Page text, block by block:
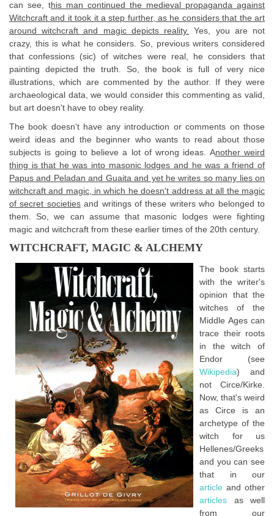
can see, this man continued the medieval propaganda against
Witchcraft and it took it a step further, as he considers that the art
around witchcraft and magic depicts reality. Yes, you are not
crazy, this is what he considers. So, previous writers considered
that confessions (sic) of witches were real, he considers that
painting depicted the truth. So, the book is full of very nice
illustrations, which are commented by the author. If they were
archaeological data, we would consider this commenting as valid,
but art doesn't have to obey reality.
The book doesn't have any introduction or comments on those
weird ideas and the beginner who wants to read about those
subjects is going to believe a lot of wrong ideas. Another weird
thing is that he was into masonic lodges and he was a friend of
Papus and Peladan and Guaita and yet he writes so many lies on
witchcraft and magic, in which he doesn't address at all the magic
of secret societiesand writings of these writers who belonged to
them. So, we can assume that masonic lodges were fighting
magic and witchcraft from these earlier times of the 20th century.
WITCHCRAFT, MAGIC & ALCHEMY
The book starts
with the writer's
opinion that the
witches of the
Middle Ages can
trace their roots
in the witch of
Endor (see
Wikipedia) and
not Circe/Kirke.
Now, that's weird
as Circe is an
archetype of the
witch for us
Hellenes/Greeks
and you can see
that in our
article and other
articles as well
from our